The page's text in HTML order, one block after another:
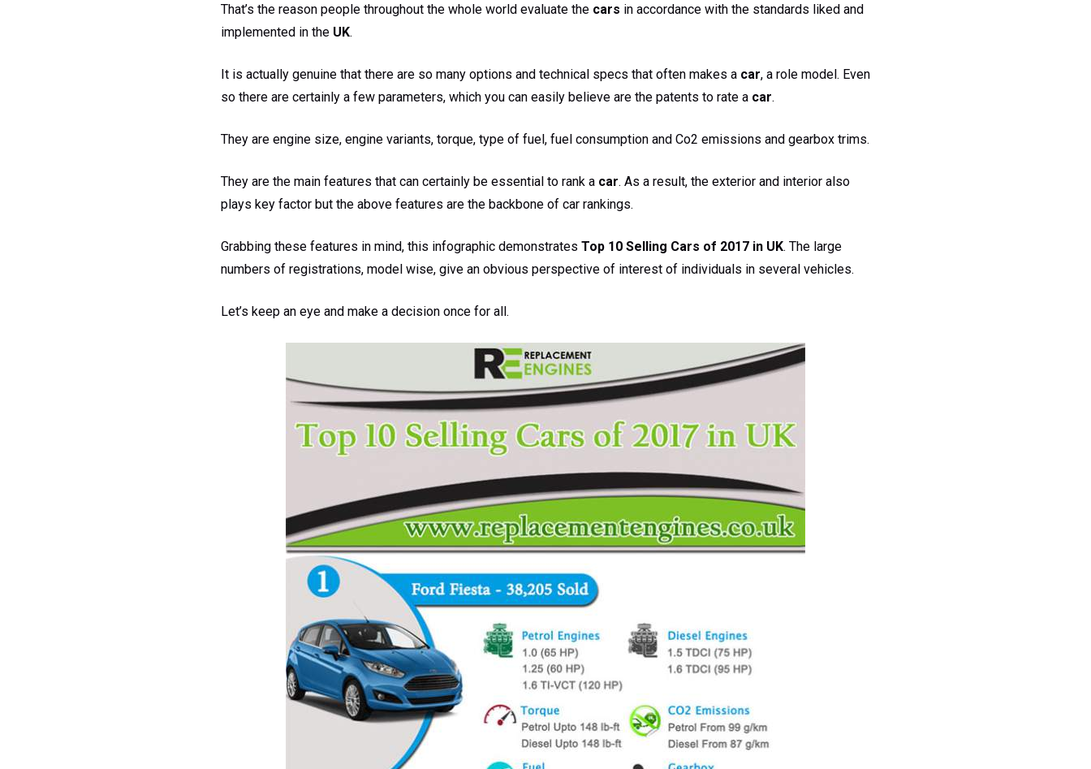
That’s the reason people throughout the whole world evaluate the cars in accordance with the standards liked and
implemented in the UK.
It is actually genuine that there are so many options and technical specs that often makes a car, a role model. Even
so there are certainly a few parameters, which you can easily believe are the patents to rate a car.
They are engine size, engine variants, torque, type of fuel, fuel consumption and Co2 emissions and gearbox trims.
They are the main features that can certainly be essential to rank a car. As a result, the exterior and interior also
plays key factor but the above features are the backbone of car rankings.
Grabbing these features in mind, this infographic demonstrates Top 10 Selling Cars of 2017 in UK. The large
numbers of registrations, model wise, give an obvious perspective of interest of individuals in several vehicles.
Let’s keep an eye and make a decision once for all.